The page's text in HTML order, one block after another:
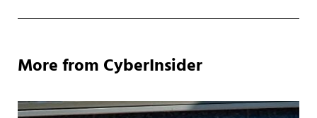
More from CyberInsider